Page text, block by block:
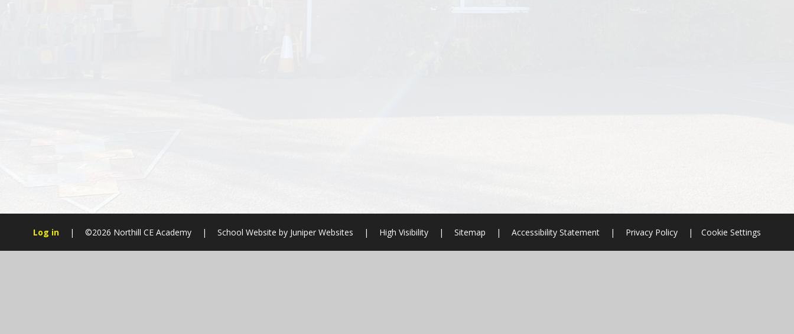
Log in | ©2026 Northill CE Academy | School Website by Juniper Websites | High Visibility | Sitemap | Accessibility Statement | Privacy Policy | Cookie Settings